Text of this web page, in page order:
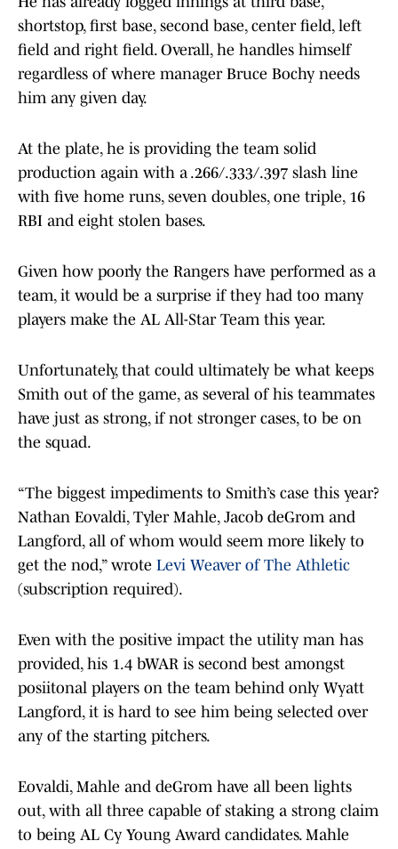
shortstop, first base, second base, center field, left
field and right field. Overall, he handles himself
regardless of where manager Bruce Bochy needs
him any given day.
At the plate, he is providing the team solid
production again with a .266/.333/.397 slash line
with five home runs, seven doubles, one triple, 16
RBI and eight stolen bases.
Given how poorly the Rangers have performed as a
team, it would be a surprise if they had too many
players make the AL All-Star Team this year.
Unfortunately, that could ultimately be what keeps
Smith out of the game, as several of his teammates
have just as strong, if not stronger cases, to be on
the squad.
“The biggest impediments to Smith’s case this year?
Nathan Eovaldi, Tyler Mahle, Jacob deGrom and
Langford, all of whom would seem more likely to
get the nod,” wrote Levi Weaver of The Athletic
(subscription required).
Even with the positive impact the utility man has
provided, his 1.4 bWAR is second best amongst
posiitonal players on the team behind only Wyatt
Langford, it is hard to see him being selected over
any of the starting pitchers.
Eovaldi, Mahle and deGrom have all been lights
out, with all three capable of staking a strong claim
to being AL Cy Young Award candidates. Mahle